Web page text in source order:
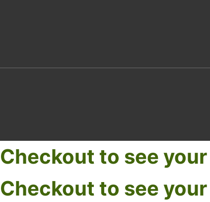
Checkout to see
Checkout to see